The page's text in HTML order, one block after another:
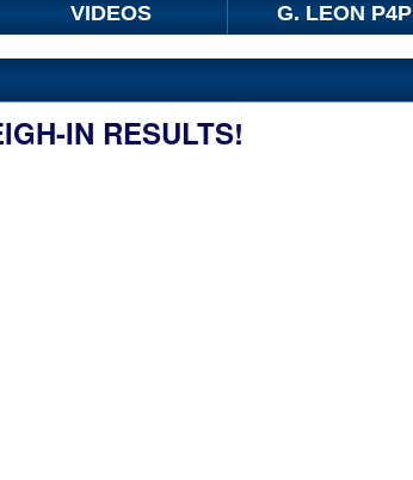
VIDEOS G. LEON P4P
IN RESULTS!